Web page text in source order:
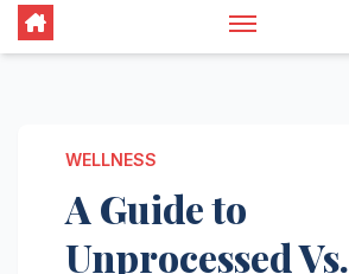
WELLNESS
A Guide to
Unprocessed Vs.